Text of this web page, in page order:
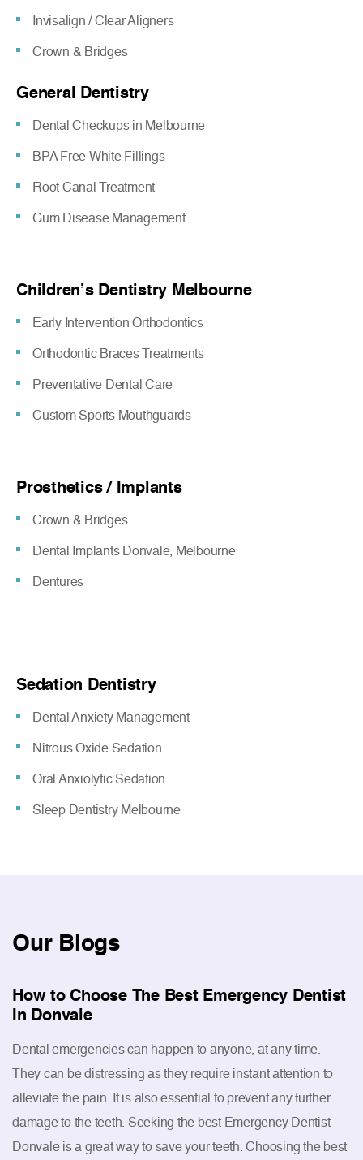
Invisalign / Clear Aligners
Crown & Bridges
General Dentistry
Dental Checkups in Melbourne
BPA Free White Fillings
Root Canal Treatment
Gum Disease Management
Children’s Dentistry Melbourne
Early Intervention Orthodontics
Orthodontic Braces Treatments
Preventative Dental Care
Custom Sports Mouthguards
Prosthetics / Implants
Crown & Bridges
Dental Implants Donvale, Melbourne
Dentures
Sedation Dentistry
Dental Anxiety Management
Nitrous Oxide Sedation
Oral Anxiolytic Sedation
Sleep Dentistry Melbourne
Our Blogs
How to Choose The Best Emergency Dentist
In Donvale
Dental emergencies can happen to anyone, at any time.
They can be distressing as they require instant attention to
alleviate the pain. It is also essential to prevent any further
damage to the teeth. Seeking the best Emergency Dentist
Donvale is a great way to save your teeth. Choosing the best